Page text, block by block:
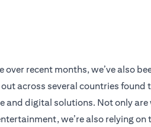
recent months, we’ve also
across several countries
and digital solutions. Not only
we’re also relying on